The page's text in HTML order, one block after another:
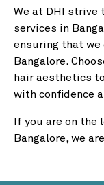
We at DHI strive
services in
ensuring that
Bangalore.
hair aesthetics
with confidence
If you are on
Bangalore, we